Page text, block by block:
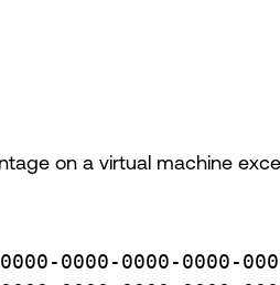
on a virtual machine
0000-0000-0000-